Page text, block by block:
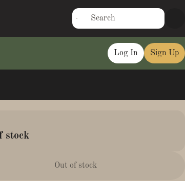
Log In Sign Up
stock
Out of stock